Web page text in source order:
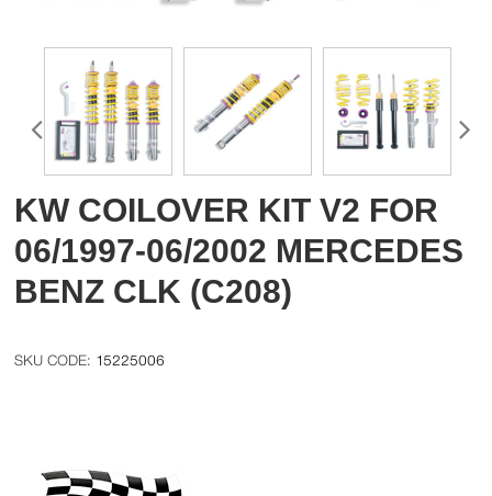
KW COILOVER KIT V2 FOR
06/1997-06/2002 MERCEDES
BENZ CLK (C208)
15225006